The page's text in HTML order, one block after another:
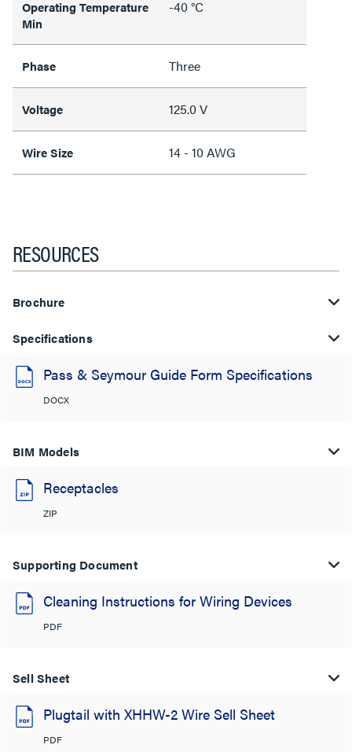
Operating Temperature
Min
-40 °C
Phase Three
Voltage 125.0 V
Wire Size 14 - 10 AWG
RESOURCES
Brochure
Specifications
Pass & Seymour Guide Form Specifications
DOCX
BIM Models
Receptacles
ZIP
Supporting Document
Cleaning Instructions for Wiring Devices
PDF
Sell Sheet
Plugtail with XHHW-2 Wire Sell Sheet
PDF